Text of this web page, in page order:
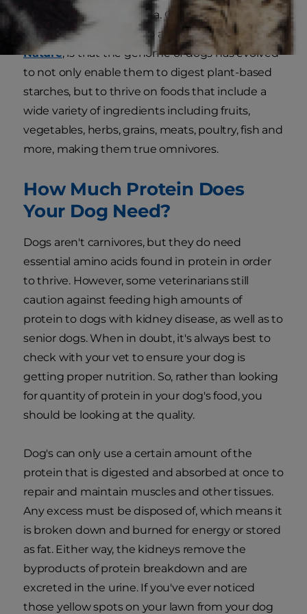
wolves over the millennia. One of those
differences, according to a study published in
Nature, is that the genome of dogs has evolved
to not only enable them to digest plant-based
starches, but to thrive on foods that include a
wide variety of ingredients including fruits,
vegetables, herbs, grains, meats, poultry, fish and
more, making them true omnivores.
How Much Protein Does
Your Dog Need?
Dogs aren't carnivores, but they do need
essential amino acids found in protein in order
to thrive. However, some veterinarians still
caution against feeding high amounts of
protein to dogs with kidney disease, as well as to
senior dogs. When in doubt, it's always best to
check with your vet to ensure your dog is
getting proper nutrition. So, rather than looking
for quantity of protein in your dog's food, you
should be looking at the quality.
Dog's can only use a certain amount of the
protein that is digested and absorbed at once to
repair and maintain muscles and other tissues.
Any excess must be disposed of, which means it
is broken down and burned for energy or stored
as fat. Either way, the kidneys remove the
byproducts of protein breakdown and are
excreted in the urine. If you've ever noticed
those yellow spots on your lawn from your dog